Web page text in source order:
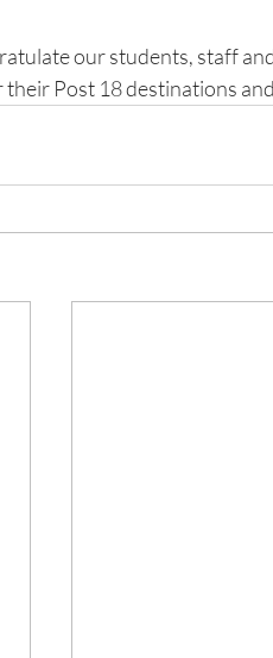
our students, staff
their Post 18 destinations